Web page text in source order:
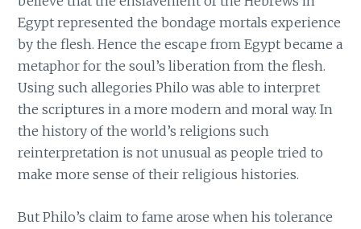
Egypt represented the bondage mortals experience
by the flesh. Hence the escape from Egypt became a
metaphor for the soul’s liberation from the flesh.
Using such allegories Philo was able to interpret
the scriptures in a more modern and moral way. In
the history of the world’s religions such
reinterpretation is not unusual as people tried to
make more sense of their religious histories.
But Philo’s claim to fame arose when his tolerance